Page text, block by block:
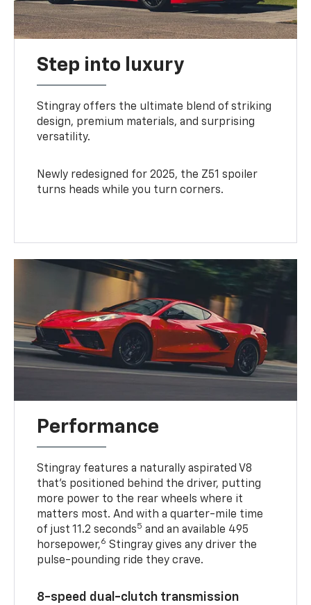
Step into luxury
Stingray offers the ultimate blend of striking
design, premium materials, and surprising
versatility.
Newly redesigned for 2025, the Z51 spoiler
turns heads while you turn corners.
Performance
Stingray features a naturally aspirated V8
that’s positioned behind the driver, putting
more power to the rear wheels where it
matters most. And with a quarter-mile time
of just 11.2 seconds5 and an available 495
horsepower,6 Stingray gives any driver the
pulse-pounding ride they crave.
8-speed dual-clutch transmission